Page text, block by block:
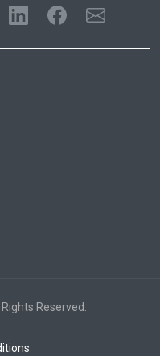
Rights Reserved.